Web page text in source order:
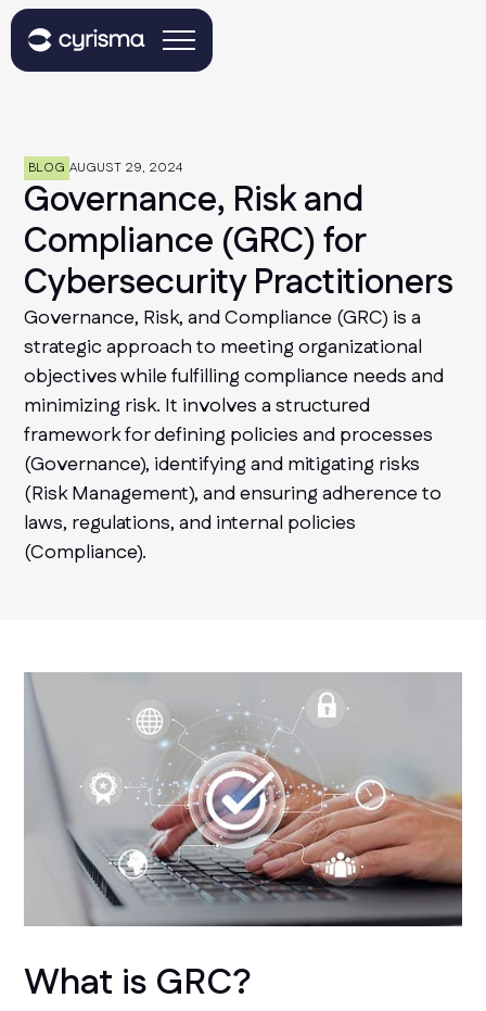
BLOG AUGUST 29, 2024
Governance, Risk and
Compliance (GRC) for
Cybersecurity Practitioners
Governance, Risk, and Compliance (GRC) is a
strategic approach to meeting organizational
objectives while fulfilling compliance needs and
minimizing risk. It involves a structured
framework for defining policies and processes
(Governance), identifying and mitigating risks
(Risk Management), and ensuring adherence to
laws, regulations, and internal policies
(Compliance).
What is GRC?